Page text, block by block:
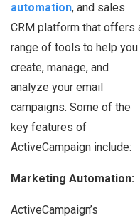
automation, and sales
CRM platform that offers
range of tools to help you
create, manage, and
analyze your email
campaigns. Some of the
key features of
ActiveCampaign include:
Marketing Automation:
ActiveCampaign’s